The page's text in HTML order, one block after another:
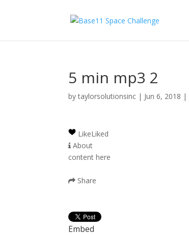
5 min mp3 2
bytaylorsolutionsinc | Jun 6, 2018 |
LikeLiked
About
content here
Share
Embed